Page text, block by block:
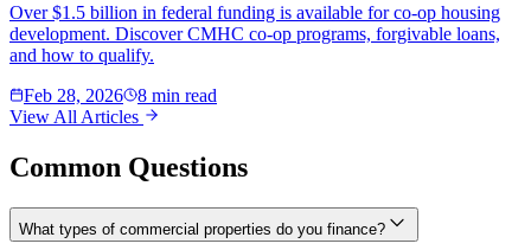
Over $1.5 billion in federal funding is available for co-op housing
development. Discover CMHC co-op programs, forgivable loans,
and how to qualify.
Feb 28, 2026
8 min read
View All Articles
Common Questions
What types of commercial properties do you finance?